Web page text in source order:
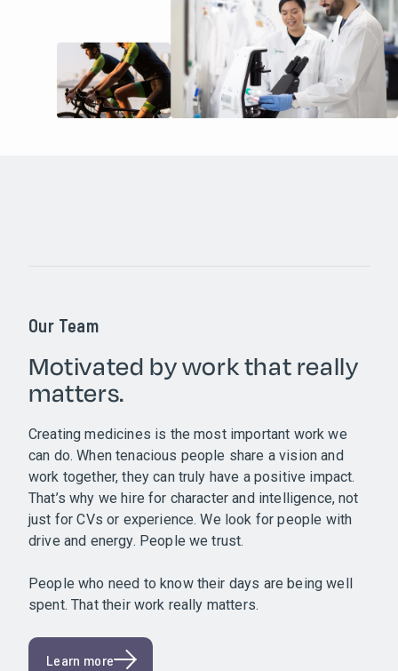
Our Team
Motivated by work that really
matters.
Creating medicines is the most important work we
can do. When tenacious people share a vision and
work together, they can truly have a positive impact.
That’s why we hire for character and intelligence, not
just for CVs or experience. We look for people with
drive and energy. People we trust.
People who need to know their days are being well
spent. That their work really matters.
Learn more